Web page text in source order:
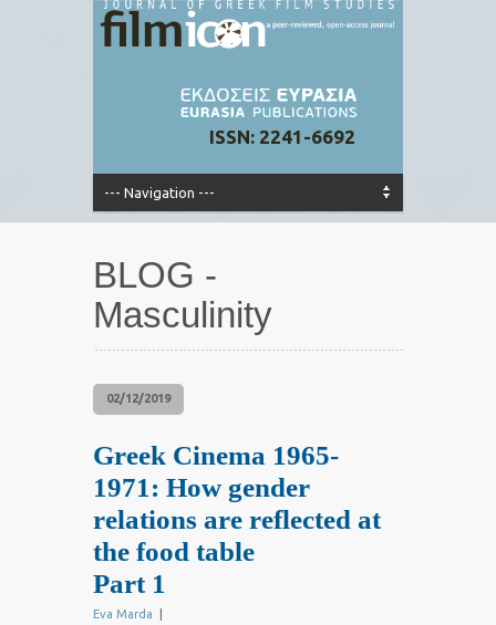
ISSN: 2241-6692
BLOG -
Masculinity
02/12/2019
Greek Cinema 1965-
1971: How gender
relations are reflected at
the food table
Part 1
Eva Marda